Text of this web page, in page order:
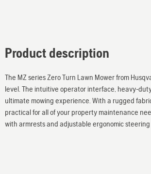
Product description
The MZ series Zero Turn Lawn Mower from
level. The intuitive operator interface, heavy-
ultimate mowing experience. With a rugged
practical for all of your property maintenance
with armrests and adjustable ergonomic